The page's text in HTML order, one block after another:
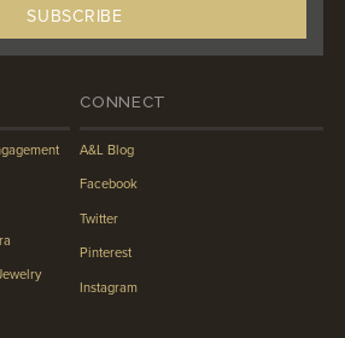
CONNECT
A&L Blog
Facebook
Twitter
Pinterest
Instagram